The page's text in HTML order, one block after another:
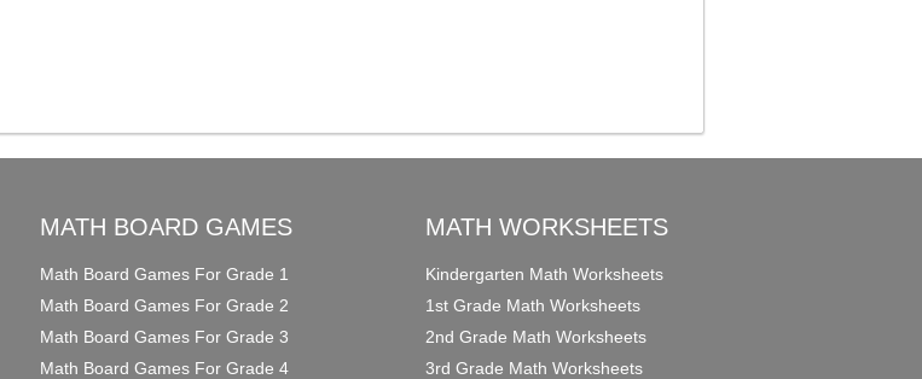
MATH BOARD GAMES
Math Board Games For Grade 1
Math Board Games For Grade 2
Math Board Games For Grade 3
Math Board Games For Grade 4
MATH WORKSHEETS
Kindergarten Math Worksheets
1st Grade Math Worksheets
2nd Grade Math Worksheets
3rd Grade Math Worksheets